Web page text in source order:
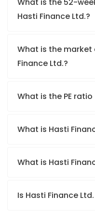
Hasti Finance Ltd.?
What is the
Finance Ltd.?
What is the PE
What is Hasti
What is Hasti
Is Hasti Finance